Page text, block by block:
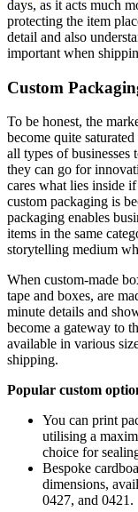
days, as it acts much
protecting the item
detail and also
important when
Custom
To be honest, the
become quite
all types of businesses
they can go for
cares what lies inside
custom packaging is
packaging enables
items in the same
storytelling medium
When custom-made
tape and boxes, are
minute details and
become a gateway to
available in various
shipping.
Popular custom
You can print
utilising a
choice for
Bespoke
dimensions,
0427, and 0421.